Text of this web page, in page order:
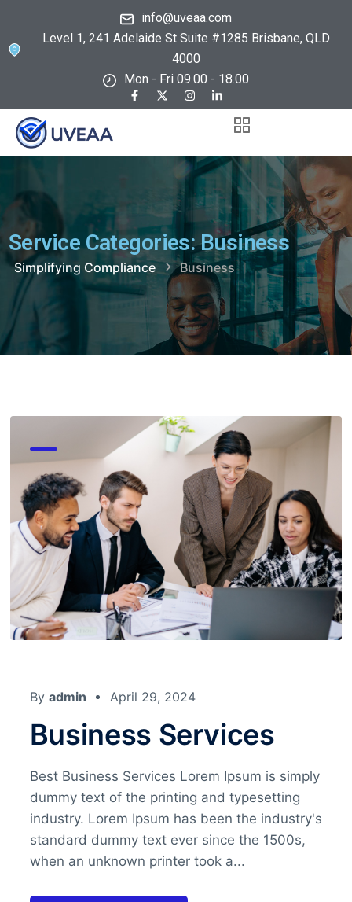
info@uveaa.com
Level 1, 241 Adelaide St Suite #1285 Brisbane, QLD
4000
Mon - Fri 09.00 - 18.00
Service Categories:Business
Simplifying Compliance Business
By admin April 29, 2024
Business Services
Best Business Services Lorem Ipsum is simply
dummy text of the printing and typesetting
industry. Lorem Ipsum has been the industry's
standard dummy text ever since the 1500s,
when an unknown printer took a...